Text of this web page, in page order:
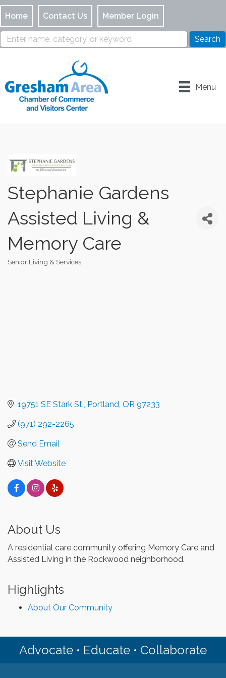
Home Contact Us Member Login
Menu
Stephanie Gardens
Assisted Living &
Memory Care
Senior Living & Services
19751 SE Stark St. Portland OR 97233
(971) 292-2265
Send Email
Visit Website
About Us
A residential care community offering Memory Care and
Assisted Living in the Rockwood neighborhood.
Highlights
About Our Community
Advocate • Educate • Collaborate